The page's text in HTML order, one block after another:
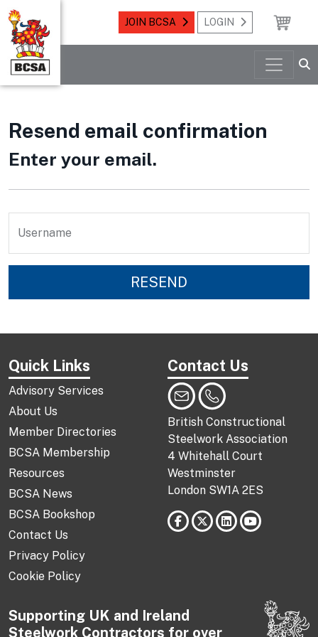
JOIN BCSA LOGIN
Resend email confirmation
Enter your email.
Username
RESEND
Quick Links
Advisory Services
About Us
Member Directories
BCSA Membership
Resources
BCSA News
BCSA Bookshop
Contact Us
Privacy Policy
Cookie Policy
Contact Us
British Constructional
Steelwork Association
4 Whitehall Court
Westminster
London SW1A 2ES
Supporting UK and Ireland
Steelwork Contractors for over